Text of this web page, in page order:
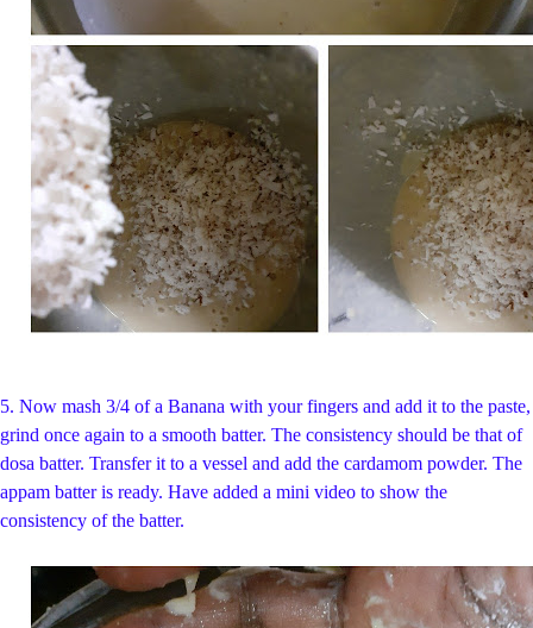
5. Now mash 3/4 of a Banana with your fingers and add it to the paste,
grind once again to a smooth batter. The consistency should be that of
dosa batter. Transfer it to a vessel and add the cardamom powder. The
appam batter is ready. Have added a mini video to show the
consistency of the batter.